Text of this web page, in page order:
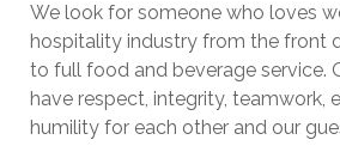
We look for someone who loves
hospitality industry from the front
to full food and beverage service.
have respect, integrity, teamwork,
humility for each other and our